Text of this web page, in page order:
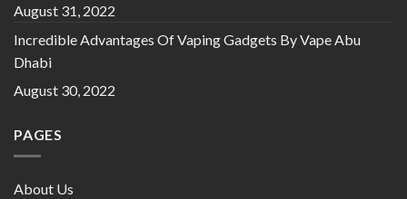
August 31, 2022
Incredible Advantages Of Vaping Gadgets By Vape Abu
Dhabi
August 30, 2022
PAGES
About Us